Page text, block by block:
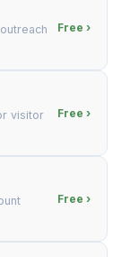
Free ›
visitor
Free ›
Free ›